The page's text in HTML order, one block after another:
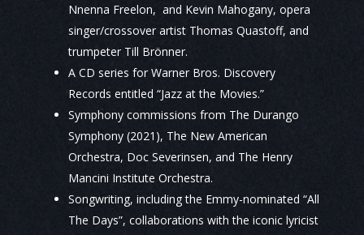
Nnenna Freelon, and Kevin Mahogany, opera
singer/crossover artist Thomas Quastoff, and
trumpeter Till Brönner.
A CD series for Warner Bros. Discovery
Records entitled “Jazz at the Movies.”
Symphony commissions from The Durango
Symphony (2021), The New American
Orchestra, Doc Severinsen, and The Henry
Mancini Institute Orchestra.
Songwriting, including the Emmy-nominated “All
The Days”, collaborations with the iconic lyricist